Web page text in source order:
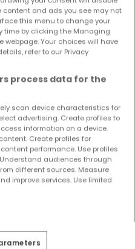
direkt in Ihrem
erhalten!
Zimmerangabe
content and ads you see may not
this menu to change your
time by clicking the Managing
webpage. Your choices will have
refer to our Privacy
process data for the
scan device characteristics for
advertising. Create profiles to
information on a device.
Create profiles for
performance. Use profiles
audiences through
different sources. Measure
improve services. Use limited